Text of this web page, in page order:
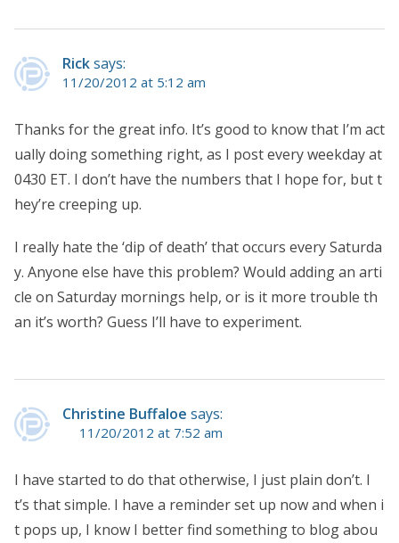
Ricksays:
11/20/2012 at 5:12 am
Thanks for the great info. It’s good to know that I’m act
ually doing something right, as I post every weekday at
0430 ET. I don’t have the numbers that I hope for, but t
hey’re creeping up.
I really hate the ‘dip of death’ that occurs every Saturda
y. Anyone else have this problem? Would adding an arti
cle on Saturday mornings help, or is it more trouble th
an it’s worth? Guess I’ll have to experiment.
Christine Buffaloe says:
11/20/2012 at 7:52 am
I have started to do that otherwise, I just plain don’t. I
t’s that simple. I have a reminder set up now and when i
t pops up, I know I better find something to blog abou